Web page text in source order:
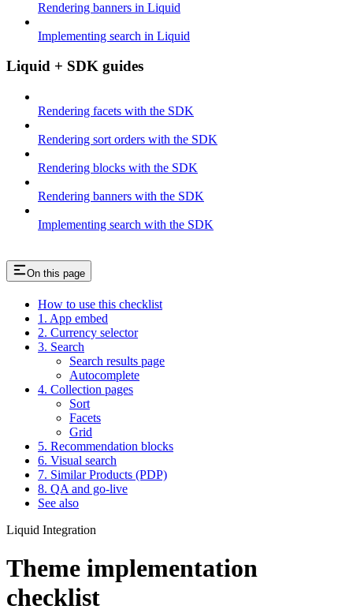
Rendering banners in Liquid
Implementing search in Liquid
Liquid + SDK guides
Rendering facets with the SDK
Rendering sort orders with the SDK
Rendering blocks with the SDK
Rendering banners with the SDK
Implementing search with the SDK
On this page
How to use this checklist
1. App embed
2. Currency selector
3. Search
Search results page
Autocomplete
4. Collection pages
Sort
Facets
Grid
5. Recommendation blocks
6. Visual search
7. Similar Products (PDP)
8. QA and go-live
See also
Liquid Integration
Theme implementation
checklist